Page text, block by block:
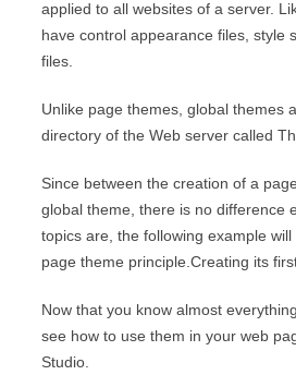
applied to all websites of a server.
have control appearance files, style
files.
Unlike page themes, global themes
directory of the Web server called
Since between the creation of a
global theme, there is no difference
topics are, the following example
page theme principle.Creating its
Now that you know almost
see how to use them in your web
Studio.